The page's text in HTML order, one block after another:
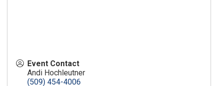
Event Contact
Andi Hochleutner
(509) 454-4006